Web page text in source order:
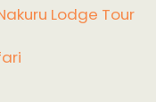
Lodge Tour